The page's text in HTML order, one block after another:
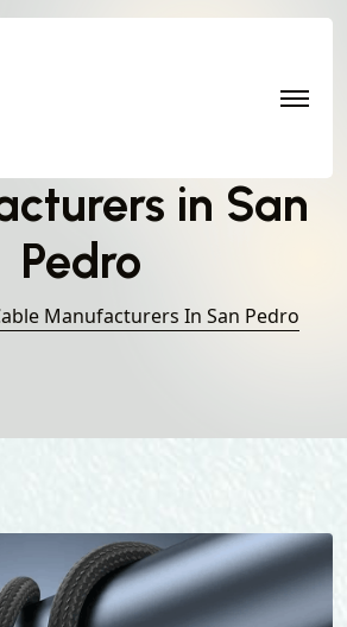
in San
Pedro
Manufacturers In San Pedro